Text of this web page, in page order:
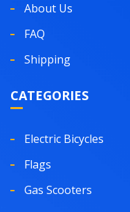
About Us
FAQ
Shipping
CATEGORIES
Electric Bicycles
Flags
Gas Scooters